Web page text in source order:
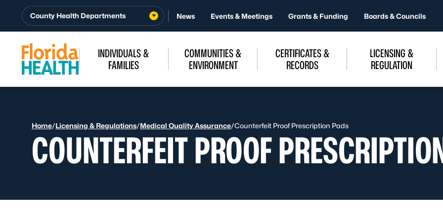
Skip to Content
County Health Departments News Events & Meetings Grants & Funding Boards & Councils
INDIVIDUALS &
FAMILIES
COMMUNITIES &
ENVIRONMENT
CERTIFICATES &
RECORDS
LICENSING &
REGULATION
Home/Licensing & Regulations/Medical Quality Assurance/Counterfeit Proof Prescription Pads
COUNTERFEIT PROOF